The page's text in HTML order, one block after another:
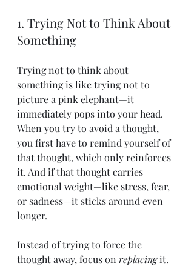
1. Trying Not to Think About
Something
Trying not to think about
something is like trying not to
picture a pink elephant—it
immediately pops into your head.
When you try to avoid a thought,
you first have to remind yourself of
that thought, which only reinforces
it. And if that thought carries
emotional weight—like stress, fear,
or sadness—it sticks around even
longer.
Instead of trying to force the
thought away, focus on replacing it.